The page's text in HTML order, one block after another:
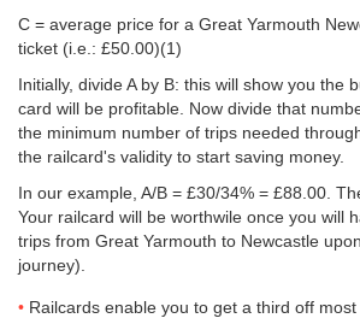
C = average price for a Great Yarmouth
ticket (i.e.: £50.00)(1)
Initially, divide A by B: this will show you the
card will be profitable. Now divide that
the minimum number of trips needed
the railcard's validity to start saving money.
In our example, A/B = £30/34% = £88.00.
Your railcard will be worthwile once you will
trips from Great Yarmouth to Newcastle
journey).
Railcards enable you to get a third off